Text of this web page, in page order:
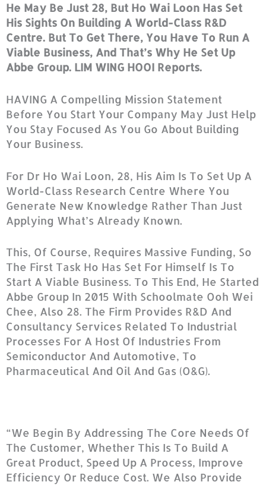
He May Be Just 28, But Ho Wai Loon Has Set
His Sights On Building A World-Class R&D
Centre. But To Get There, You Have To Run A
Viable Business, And That’s Why He Set Up
Abbe Group. LIM WING HOOI Reports.
HAVING A Compelling Mission Statement
Before You Start Your Company May Just Help
You Stay Focused As You Go About Building
Your Business.
For Dr Ho Wai Loon, 28, His Aim Is To Set Up A
World-Class Research Centre Where You
Generate New Knowledge Rather Than Just
Applying What’s Already Known.
This, Of Course, Requires Massive Funding, So
The First Task Ho Has Set For Himself Is To
Start A Viable Business. To This End, He Started
Abbe Group In 2015 With Schoolmate Ooh Wei
Chee, Also 28. The Firm Provides R&D And
Consultancy Services Related To Industrial
Processes For A Host Of Industries From
Semiconductor And Automotive, To
Pharmaceutical And Oil And Gas (O&G).
“We Begin By Addressing The Core Needs Of
The Customer, Whether This Is To Build A
Great Product, Speed Up A Process, Improve
Efficiency Or Reduce Cost. We Also Provide